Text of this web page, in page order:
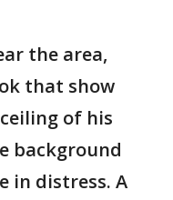
the area,
that show
of his
background
in distress. A